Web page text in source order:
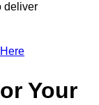
deliver
Your